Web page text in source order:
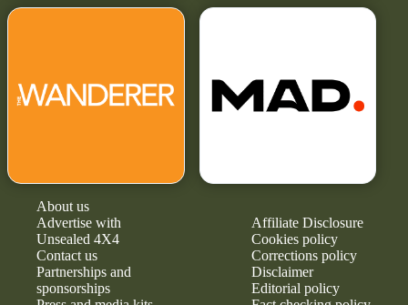
About us
Advertise with
Unsealed 4X4
Contact us
Partnerships and
sponsorships
Affiliate Disclosure
Cookies policy
Corrections policy
Disclaimer
Editorial policy